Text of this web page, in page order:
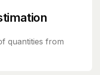
quantities from